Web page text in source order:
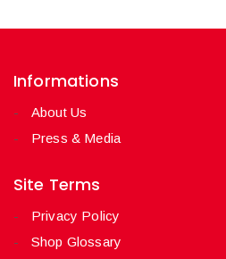
Informations
About Us
Press & Media
Site Terms
Privacy Policy
Shop Glossary